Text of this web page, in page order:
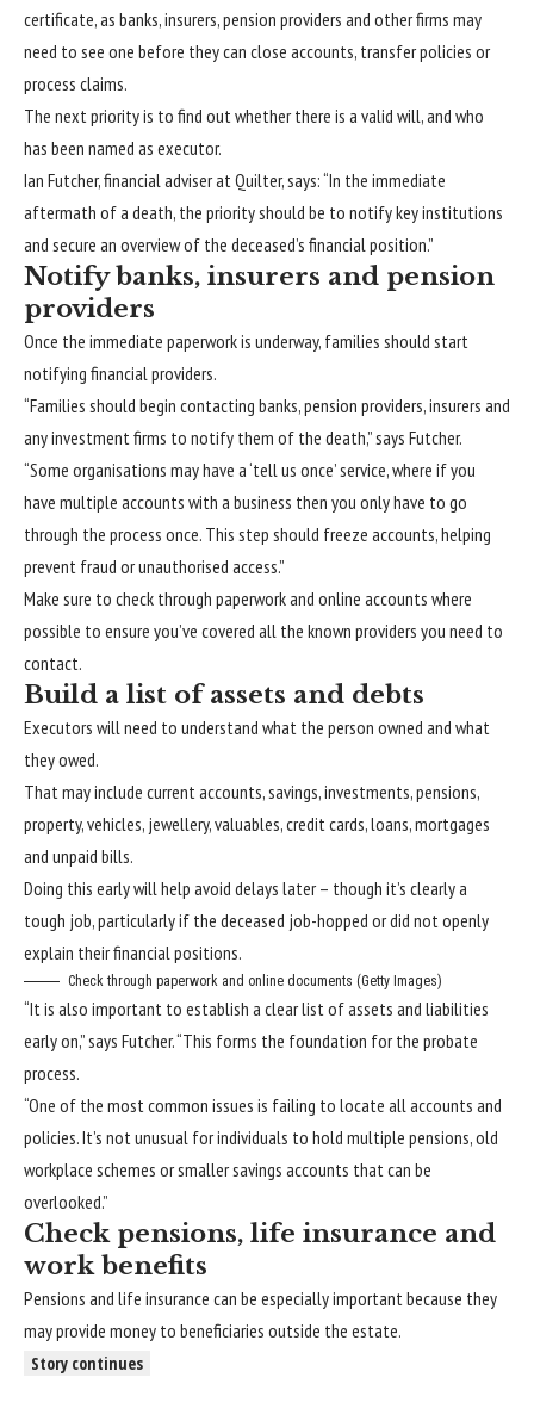
certificate, as banks, insurers, pension providers and other firms may
need to see one before they can close accounts, transfer policies or
process claims.
The next priority is to find out whether there is a valid will, and who
has been named as executor.
Ian Futcher, financial adviser at Quilter, says: “In the immediate
aftermath of a death, the priority should be to notify key institutions
and secure an overview of the deceased’s financial position.”
Notify banks, insurers and pension
providers
Once the immediate paperwork is underway, families should start
notifying financial providers.
“Families should begin contacting banks, pension providers, insurers and
any investment firms to notify them of the death,” says Futcher.
“Some organisations may have a ‘tell us once’ service, where if you
have multiple accounts with a business then you only have to go
through the process once. This step should freeze accounts, helping
prevent fraud or unauthorised access.”
Make sure to check through paperwork and online accounts where
possible to ensure you’ve covered all the known providers you need to
contact.
Build a list of assets and debts
Executors will need to understand what the person owned and what
they owed.
That may include current accounts, savings, investments,pensions,
property, vehicles, jewellery, valuables, credit cards, loans, mortgages
and unpaid bills.
Doing this early will help avoid delays later – though it’s clearly a
tough job, particularly if the deceased job-hopped or did not openly
explain their financial positions.
Check through paperwork and online documents (Getty Images)
“It is also important to establish a clear list of assets and liabilities
early on,” says Futcher. “This forms the foundation for the probate
process.
“One of the most common issues is failing to locate all accounts and
policies. It’s not unusual for individuals to hold multiple pensions, old
workplace schemes or smaller savings accounts that can be
overlooked.”
Check pensions, life insurance and
work benefits
Pensions and life insurance can be especially important because they
may provide money to beneficiaries outside the estate.
Story continues